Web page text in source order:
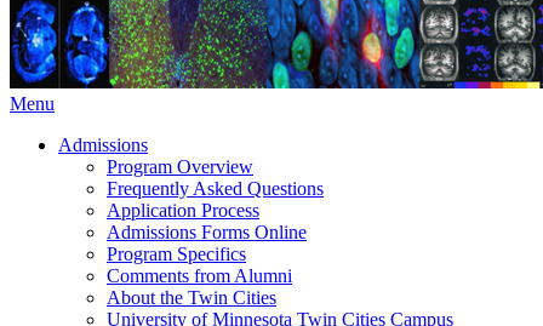
Menu
Admissions
Program Overview
Frequently Asked Questions
Application Process
Admissions Forms Online
Program Specifics
Comments from Alumni
About the Twin Cities
University of Minnesota Twin Cities Campus